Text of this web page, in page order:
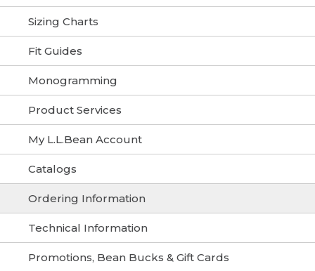
Sizing Charts
Fit Guides
Monogramming
Product Services
My L.L.Bean Account
Catalogs
Ordering Information
Technical Information
Promotions, Bean Bucks & Gift Cards